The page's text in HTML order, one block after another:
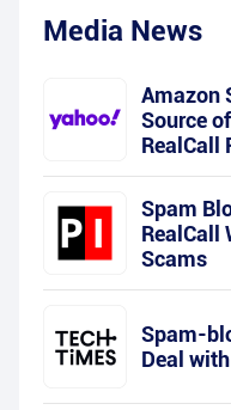
Media News
Amazon
Source
RealCall
Spam
RealCall
Scams
Spam-
Deal